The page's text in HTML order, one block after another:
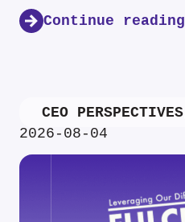
Continue reading
CEO PERSPECTIVES
2026-08-04